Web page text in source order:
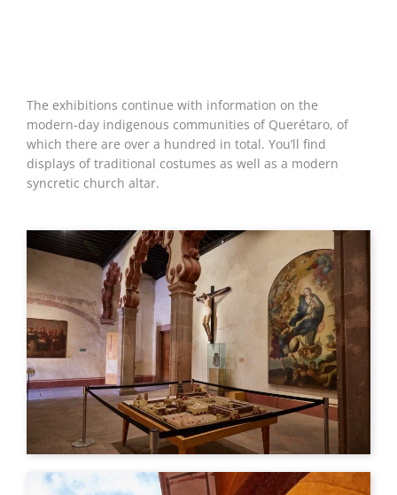
The exhibitions continue with information on the
modern-day indigenous communities of Querétaro, of
which there are over a hundred in total. You’ll find
displays of traditional costumes as well as a modern
syncretic church altar.